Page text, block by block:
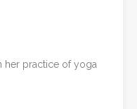
her practice of yoga